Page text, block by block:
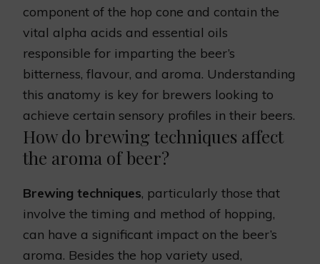
component of the hop cone and contain the
vital alpha acids and essential oils
responsible for imparting the beer’s
bitterness, flavour, and aroma. Understanding
this anatomy is key for brewers looking to
achieve certain sensory profiles in their beers.
How do brewing techniques affect
the aroma of beer?
Brewing techniques, particularly those that
involve the timing and method of hopping,
can have a significant impact on the beer’s
aroma. Besides the hop variety used,